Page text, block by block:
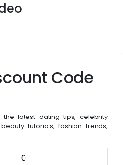
Code
the latest dating tips, celebrity
tutorials, fashion trends,
0